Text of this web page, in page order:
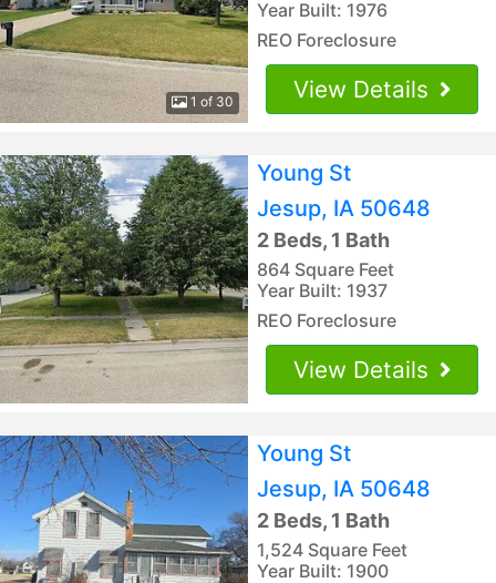
1 of 30
Year Built: 1976
REO Foreclosure
View Details
Young St
Jesup, IA 50648
2 Beds, 1 Bath
864 Square Feet
Year Built: 1937
REO Foreclosure
View Details
Young St
Jesup, IA 50648
2 Beds, 1 Bath
1,524 Square Feet
Year Built: 1900